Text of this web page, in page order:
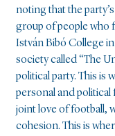
noting that the
group of people who
István Bibó College
society called “The
political party. This
personal and
joint love of football,
cohesion. This is